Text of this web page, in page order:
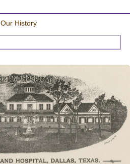
Our History